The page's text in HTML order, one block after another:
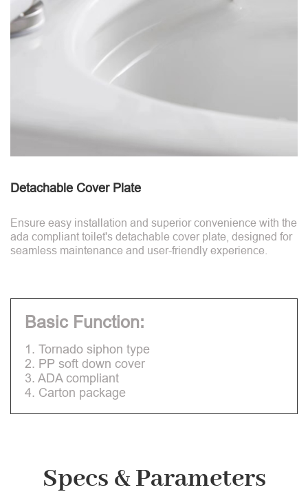
Detachable Cover Plate
Ensure easy installation and superior convenience with the
ada compliant toilet's detachable cover plate, designed for
seamless maintenance and user-friendly experience.
Basic Function:
1. Tornado siphon type
2. PP soft down cover
3. ADA compliant
4. Carton package
Specs & Parameters